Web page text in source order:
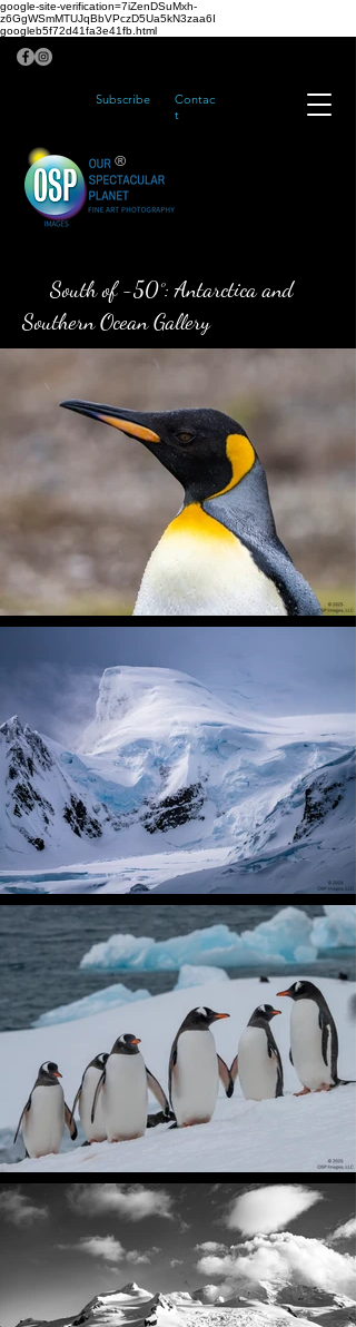
google-site-verification=7iZenDSuMxh-
z6GgWSmMTUJqBbVPczD5Ua5kN3zaa6I
googleb5f72d41fa3e41fb.html
Subscribe
Contac
t
®
South of -50°: Antarctica and
Southern Ocean Gallery